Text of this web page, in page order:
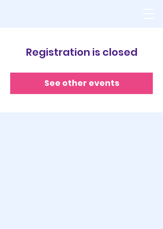
Registration is closed
See other events